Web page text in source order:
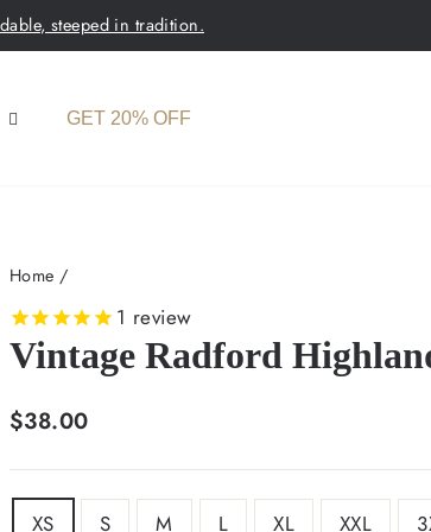
steeped in tradition.
GET 20% OFF
Home /
1 review
Vintage Radford
Regular
$38.00
SIZE
XS S M L XL XXL